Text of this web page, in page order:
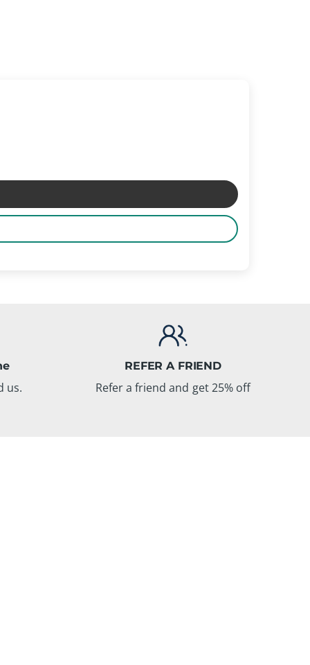
us.
REFER A FRIEND
Refer a friend and get 25% off